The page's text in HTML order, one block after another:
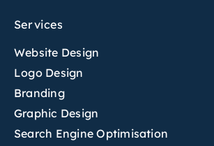
Services
Website Design
Logo Design
Branding
Graphic Design
Search Engine Optimisation